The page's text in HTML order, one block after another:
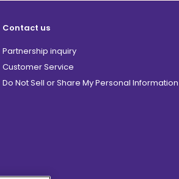
Contact us
Partnership inquiry
Customer Service
Do Not Sell or Share My Personal Information